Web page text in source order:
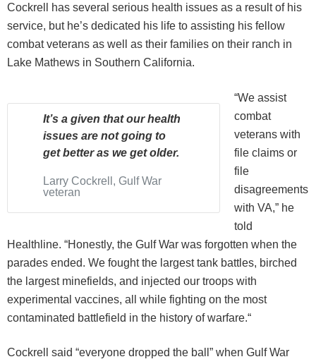
Cockrell has several serious health issues as a result of his
service, but he’s dedicated his life to assisting his fellow
combat veterans as well as their families on their ranch in
Lake Mathews in Southern California.
It’s a given that our health
issues are not going to
get better as we get older.
Larry Cockrell, Gulf War
veteran
“We assist
combat
veterans with
file claims or
file
disagreements
with VA,” he
told
Healthline. “Honestly, the Gulf War was forgotten when the
parades ended. We fought the largest tank battles, birched
the largest minefields, and injected our troops with
experimental vaccines, all while fighting on the most
contaminated battlefield in the history of warfare.“
Cockrell said “everyone dropped the ball” when Gulf War